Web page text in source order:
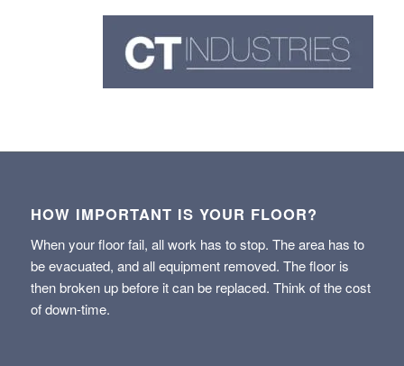
HOW IMPORTANT IS YOUR FLOOR?
When your floor fail, all work has to stop. The area has to
be evacuated, and all equipment removed. The floor is
then broken up before it can be replaced. Think of the cost
of down-time.